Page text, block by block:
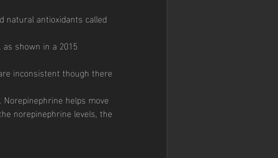
natural antioxidants called
shown in a 2015
inconsistent though there
helps move
norepinephrine levels, the